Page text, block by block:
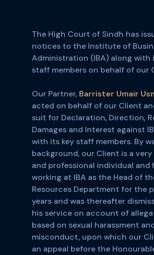
The High Court of Sindh has
notices to the Institute of
Administration (IBA) along with
staff members on behalf of our
Our Partner, Barrister Umair
acted on behalf of our Client
suit for Declaration, Direction,
Damages and Interest against
with its key staff members. By
background, our Client is a very
and professional individual and
working at IBA as the Head of
Resources Department for the
years and was thereafter
his service on account of
based on sexual harassment
misconduct, upon which our
an appeal before the